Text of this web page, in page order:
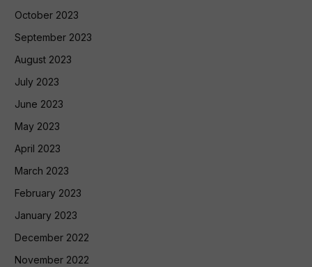
October 2023
September 2023
August 2023
July 2023
June 2023
May 2023
April 2023
March 2023
February 2023
January 2023
December 2022
November 2022